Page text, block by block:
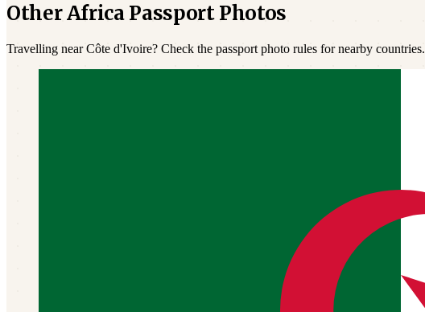
Other Africa Passport Photos
Travelling near Côte d'Ivoire? Check the passport photo rules for nearby countries.